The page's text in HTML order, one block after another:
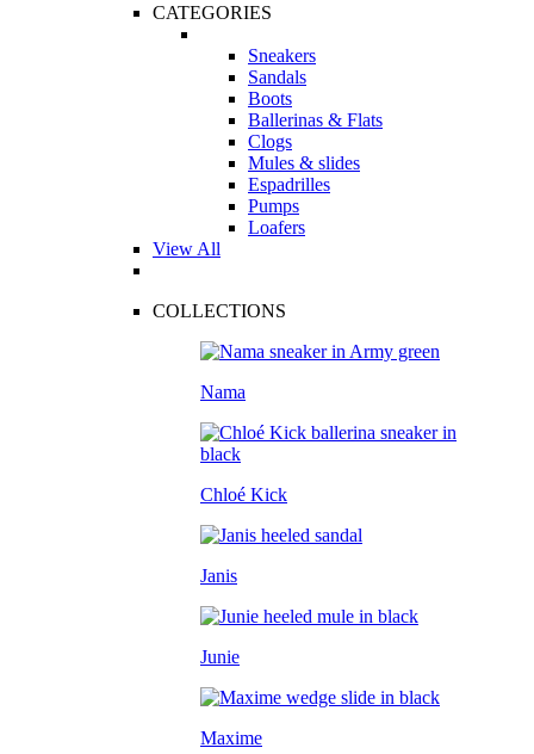
CATEGORIES
Sneakers
Sandals
Boots
Ballerinas & Flats
Clogs
Mules & slides
Espadrilles
Pumps
Loafers
View All
COLLECTIONS
Nama
Chloé Kick
Janis
Junie
Maxime